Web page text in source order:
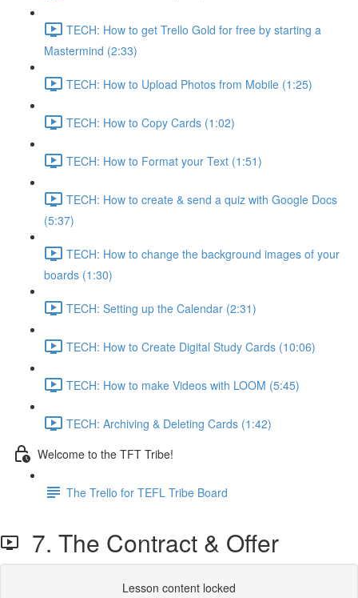
TECH: How to get Trello Gold for free by starting a
Mastermind (2:33)
TECH: How to Upload Photos from Mobile (1:25)
TECH: How to Copy Cards (1:02)
TECH: How to Format your Text (1:51)
TECH: How to create & send a quiz with Google Docs
(5:37)
TECH: How to change the background images of your
boards (1:30)
TECH: Setting up the Calendar (2:31)
TECH: How to Create Digital Study Cards (10:06)
TECH: How to make Videos with LOOM (5:45)
TECH: Archiving & Deleting Cards (1:42)
Welcome to the TFT Tribe!
The Trello for TEFL Tribe Board
7. The Contract & Offer
Lesson content locked